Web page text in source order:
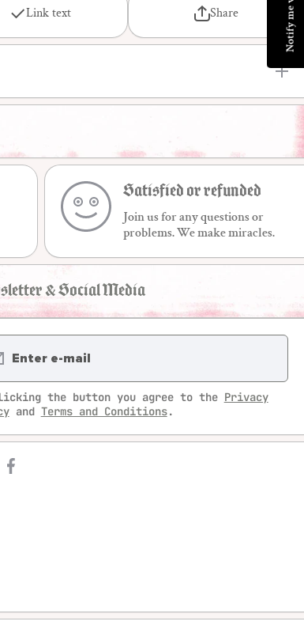
Link text Share
Satisfied or refunded
Join us for any questions or
problems. We make miracles.
& Social Media
Enter e-mail
the button you agree to the Privacy
and Terms and Conditions.
LeGrandJeu
legrandjeu